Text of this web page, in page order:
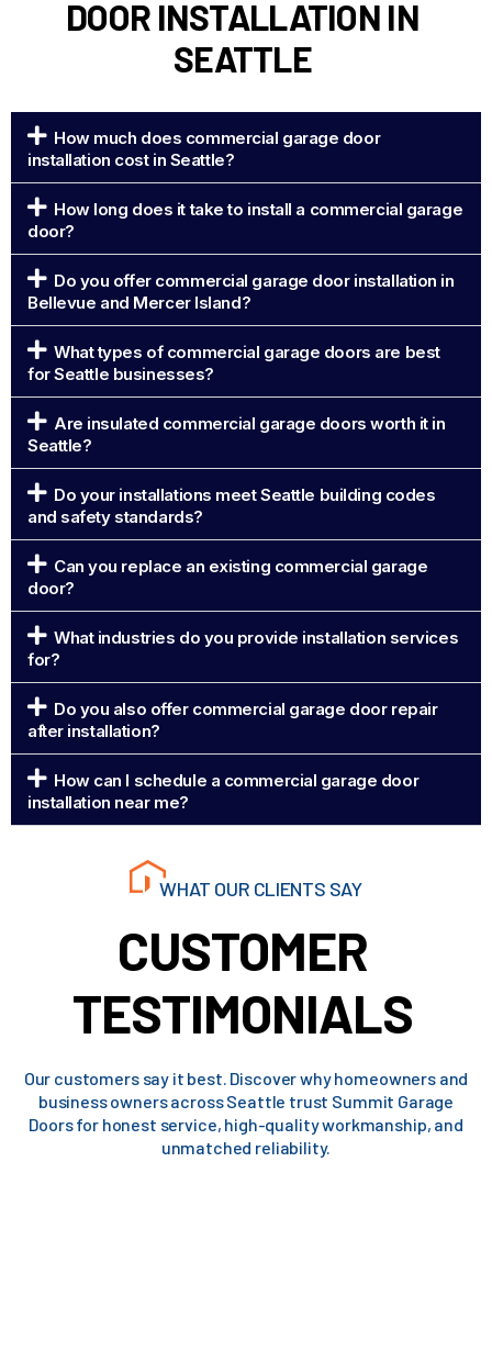
DOOR INSTALLATION IN
SEATTLE
How much does commercial garage door
installation cost in Seattle?
How long does it take to install a commercial garage
door?
Do you offer commercial garage door installation in
Bellevue and Mercer Island?
What types of commercial garage doors are best
for Seattle businesses?
Are insulated commercial garage doors worth it in
Seattle?
Do your installations meet Seattle building codes
and safety standards?
Can you replace an existing commercial garage
door?
What industries do you provide installation services
for?
Do you also offer commercial garage door repair
after installation?
How can I schedule a commercial garage door
installation near me?
WHAT OUR CLIENTS SAY
CUSTOMER
TESTIMONIALS
Our customers say it best. Discover why homeowners and
business owners across Seattle trust Summit Garage
Doors for honest service, high-quality workmanship, and
unmatched reliability.